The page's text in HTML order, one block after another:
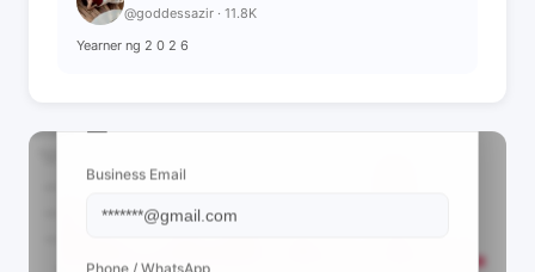
@goddessazir · 11.8K
Yearner ng 2 0 2 6
Business Email